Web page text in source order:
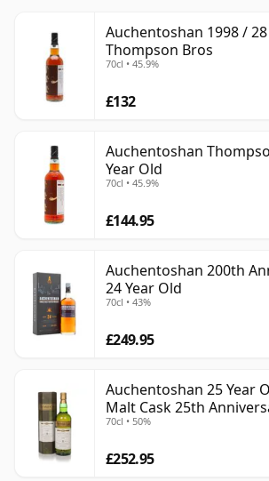
Auchentoshan 1998 /
Thompson Bros
70cl • 45.9%
£132
Auchentoshan
Year Old
70cl • 45.9%
£144.95
Auchentoshan 200th
24 Year Old
70cl • 43%
£249.95
Auchentoshan 25 Year
Malt Cask 25th
70cl • 50%
£252.95